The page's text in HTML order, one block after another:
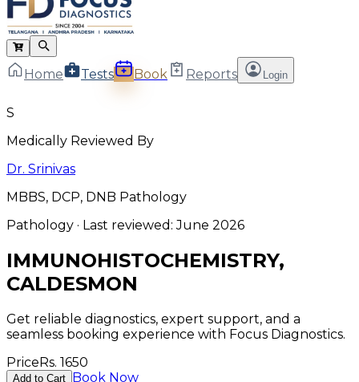
Home Tests Book Reports Login
S
Medically Reviewed By
Dr. Srinivas
MBBS, DCP, DNB Pathology
Pathology · Last reviewed:June 2026
IMMUNOHISTOCHEMISTRY,
CALDESMON
Get reliable diagnostics, expert support, and a
seamless booking experience with Focus Diagnostics.
PriceRs. 1650
Add to Cart Book Now